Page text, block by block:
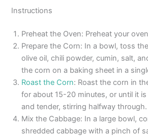
Instructions
Preheat the Oven: Preheat your
Prepare the Corn: In a bowl, toss
olive oil, chili powder, cumin, salt,
the corn on a baking sheet in a
Roast the Corn: Roast the corn in
for about 15-20 minutes, or until it
and tender, stirring halfway through.
Mix the Cabbage: In a large bowl,
shredded cabbage with a pinch of